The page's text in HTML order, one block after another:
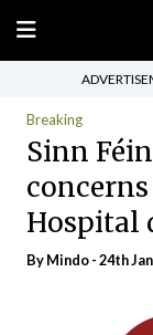
Breaking
Sinn
concerns
Hospital
ByMindo- 24th